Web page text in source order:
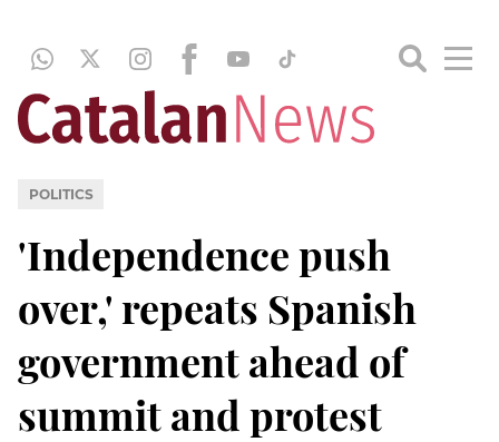
POLITICS
'Independence push
over,' repeats Spanish
government ahead of
summit and protest